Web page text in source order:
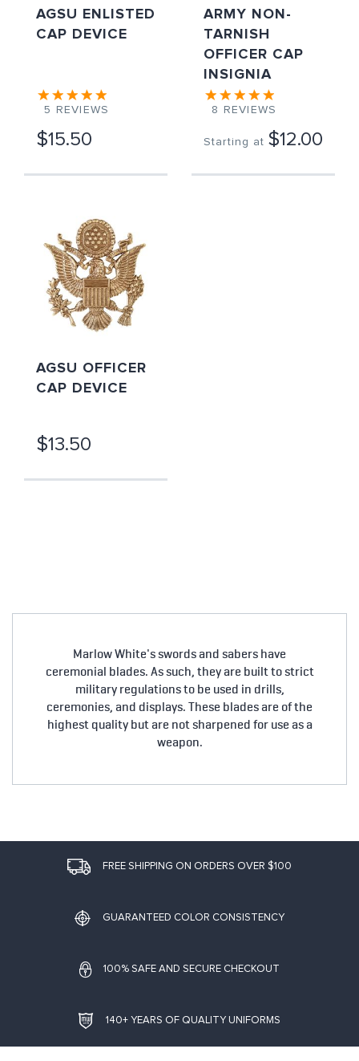
AGSU ENLISTED
CAP DEVICE
5 REVIEWS
$15.50
ARMY NON-
TARNISH
OFFICER CAP
INSIGNIA
8 REVIEWS
Starting at $12.00
AGSU OFFICER
CAP DEVICE
$13.50
Marlow White's swords and sabers have
ceremonial blades. As such, they are built to strict
military regulations to be used in drills,
ceremonies, and displays. These blades are of the
highest quality but are not sharpened for use as a
weapon.
FREE SHIPPING ON ORDERS OVER $100
GUARANTEED COLOR CONSISTENCY
100% SAFE AND SECURE CHECKOUT
140+ YEARS OF QUALITY UNIFORMS